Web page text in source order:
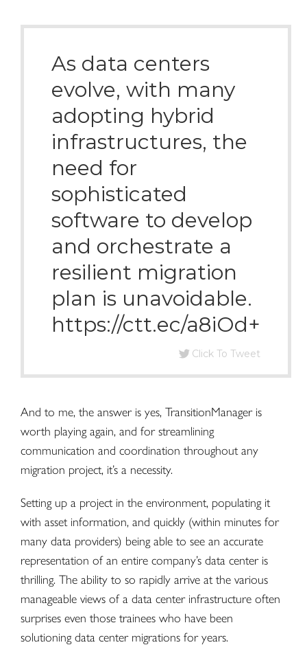
As data centers
evolve, with many
adopting hybrid
infrastructures, the
need for
sophisticated
software to develop
and orchestrate a
resilient migration
plan is unavoidable.
https://ctt.ec/a8iOd+
Click To Tweet
And to me, the answer is yes, TransitionManager is
worth playing again, and for streamlining
communication and coordination throughout any
migration project, it’s a necessity.
Setting up a project in the environment, populating it
with asset information, and quickly (within minutes for
many data providers) being able to see an accurate
representation of an entire company’s data centeris
thrilling. The ability to so rapidly arrive at the various
manageable views of a data center infrastructure often
surprises even those trainees who have been
solutioning data center migrations for years.